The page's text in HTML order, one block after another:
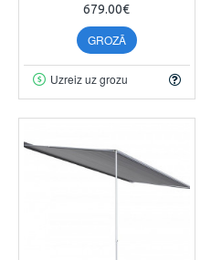
679.00€
GROZĀ
Uzreiz uz grozu